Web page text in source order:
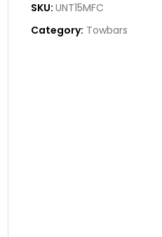
SKU: UNT15MFC
Category: Towbars